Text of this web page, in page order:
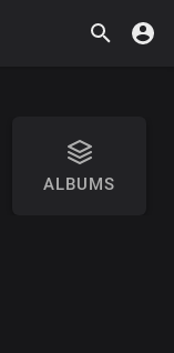
ALBUMS